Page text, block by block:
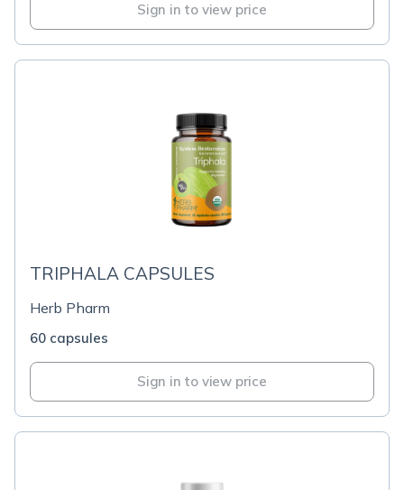
Sign in to view price
TRIPHALA CAPSULES
Herb Pharm
60 capsules
Sign in to view price